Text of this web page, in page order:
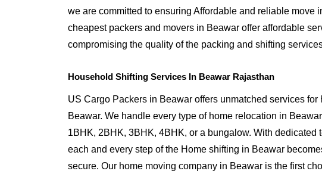
we are committed to ensuring Affordable and reliable move
cheapest packers and movers in Beawar offer affordable
compromising the quality of the packing and shifting
Household Shifting Services In Beawar Rajasthan
US Cargo Packers in Beawar offers unmatched services for
Beawar. We handle every type of home relocation in
1BHK, 2BHK, 3BHK, 4BHK, or a bungalow. With dedicated
each and every step of the Home shifting in Beawar
secure. Our home moving company in Beawar is the first